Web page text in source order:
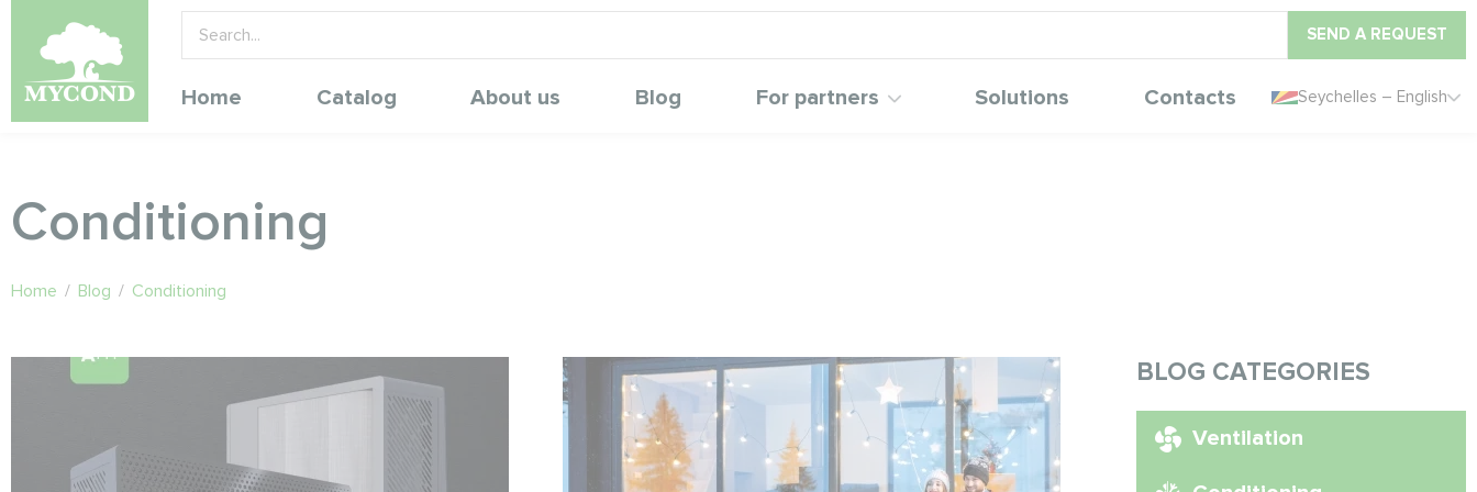
SEND A REQUEST
Home Catalog About us Blog For partners Solutions Contacts Seychelles – English
Conditioning
Home / Blog / Conditioning
BLOG CATEGORIES
Ventilation